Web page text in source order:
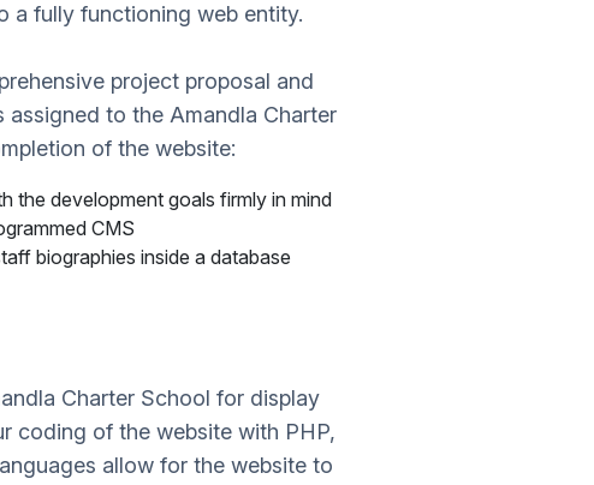
a fully functioning web entity.
project proposal and
to the Amandla Charter
of the website:
the development goals firmly in mind
CMS
biographies inside a database
Charter School for display
coding of the website with PHP,
allow for the website to